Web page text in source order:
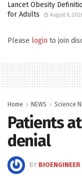
Lancet Obesity
for Adults
August 8,
Please login to join
Home NEWS Science
Patients
denial
BY BIOENGINEER